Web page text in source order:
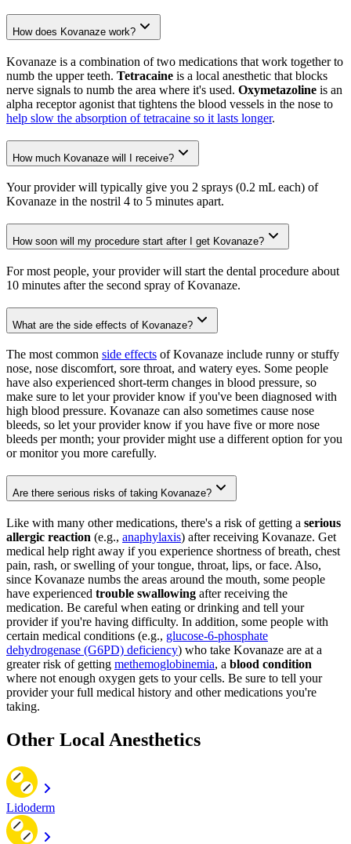
How does Kovanaze work?
Kovanaze is a combination of two medications that work together to
numb the upper teeth. Tetracaine is a local anesthetic that blocks
nerve signals to numb the area where it's used. Oxymetazoline is an
alpha receptor agonist that tightens the blood vessels in the nose to
help slow the absorption of tetracaine so it lasts longer.
How much Kovanaze will I receive?
Your provider will typically give you 2 sprays (0.2 mL each) of
Kovanaze in the nostril 4 to 5 minutes apart.
How soon will my procedure start after I get Kovanaze?
For most people, your provider will start the dental procedure about
10 minutes after the second spray of Kovanaze.
What are the side effects of Kovanaze?
The most common side effects of Kovanaze include runny or stuffy
nose, nose discomfort, sore throat, and watery eyes. Some people
have also experienced short-term changes in blood pressure, so
make sure to let your provider know if you've been diagnosed with
high blood pressure. Kovanaze can also sometimes cause nose
bleeds, so let your provider know if you have five or more nose
bleeds per month; your provider might use a different option for you
or monitor you more carefully.
Are there serious risks of taking Kovanaze?
Like with many other medications, there's a risk of getting a serious
allergic reaction (e.g., anaphylaxis) after receiving Kovanaze. Get
medical help right away if you experience shortness of breath, chest
pain, rash, or swelling of your tongue, throat, lips, or face. Also,
since Kovanaze numbs the areas around the mouth, some people
have experienced trouble swallowing after receiving the
medication. Be careful when eating or drinking and tell your
provider if you're having difficulty. In addition, some people with
certain medical conditions (e.g., glucose-6-phosphate
dehydrogenase (G6PD) deficiency) who take Kovanaze are at a
greater risk of getting methemoglobinemia, a blood condition
where not enough oxygen gets to your cells. Be sure to tell your
provider your full medical history and other medications you're
taking.
Other Local Anesthetics
Lidoderm